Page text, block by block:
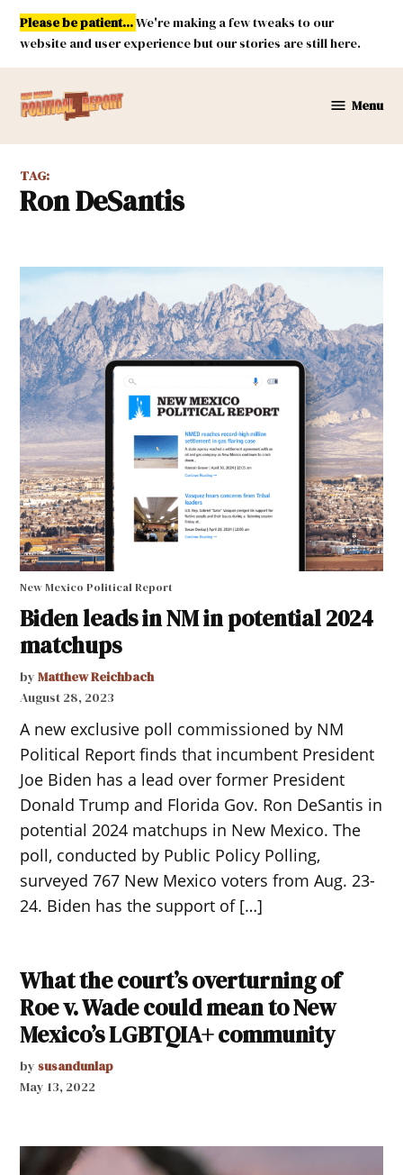
Skip
content
Please be patient...We're making a few tweaks to our
website and user experience but our stories are still here.
Mexico
Report
Menu
TAG:
Ron DeSantis
New Mexico Political Report
Biden leads in NM in potential 2024
matchups
by Matthew Reichbach
August 28, 2023
A new exclusive poll commissioned by NM
Political Report finds that incumbent President
Joe Biden has a lead over former President
Donald Trump and Florida Gov. Ron DeSantis in
potential 2024 matchups in New Mexico. The
poll, conducted by Public Policy Polling,
surveyed 767 New Mexico voters from Aug. 23-
24. Biden has the support of […]
What the court’s overturning of
Roe v. Wade could mean to New
Mexico’s LGBTQIA+ community
by susandunlap
May 13, 2022